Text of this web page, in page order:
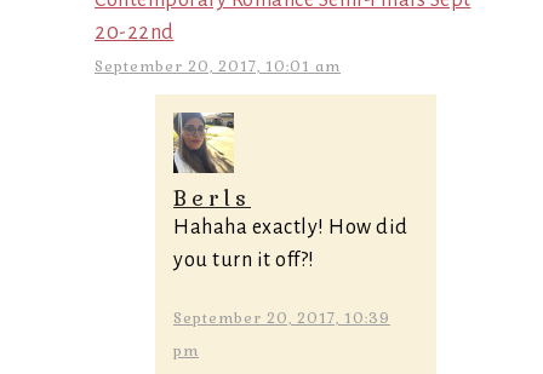
20-22nd
September 20, 2017, 10:01 am
Berls
Hahaha exactly! How did
you turn it off?!
September 20, 2017, 10:39
pm